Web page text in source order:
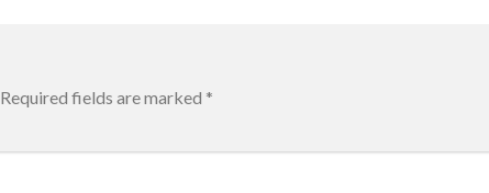
Required fields are marked *